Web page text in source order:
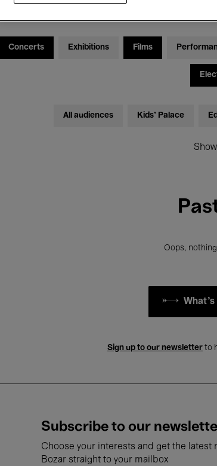
Concerts Exhibitions Films
All audiences Kids’ Palace
Oops,
What's
Sign up to our newsletter to
Subscribe to our
Choose your interests and get the latest
Bozar straight to your mailbox